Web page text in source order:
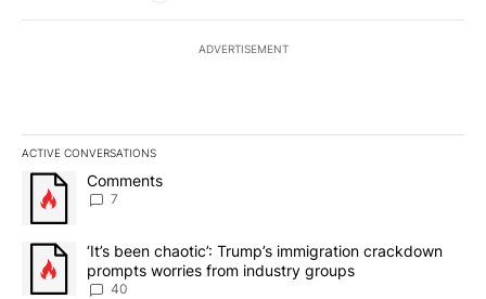
ADVERTISEMENT
ACTIVE CONVERSATIONS
The following is a list of the most commented articles in the last
A trending article titled "Comments" with 7 comments.
Comments
7
A trending article titled "‘It’s been chaotic’: Trump’s
‘It’s been chaotic’: Trump’s immigration crackdown
prompts worries from industry groups
40